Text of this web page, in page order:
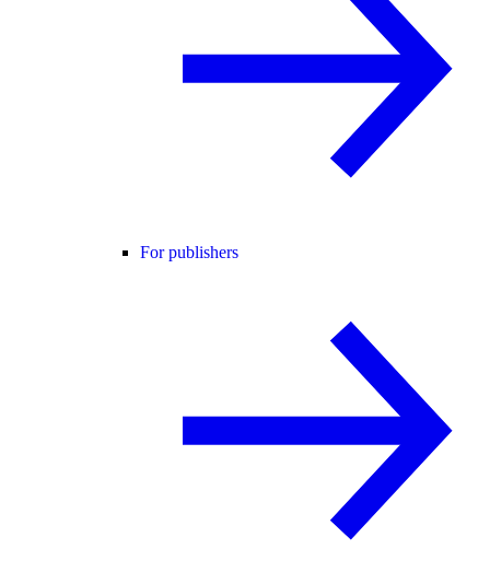
For publishers